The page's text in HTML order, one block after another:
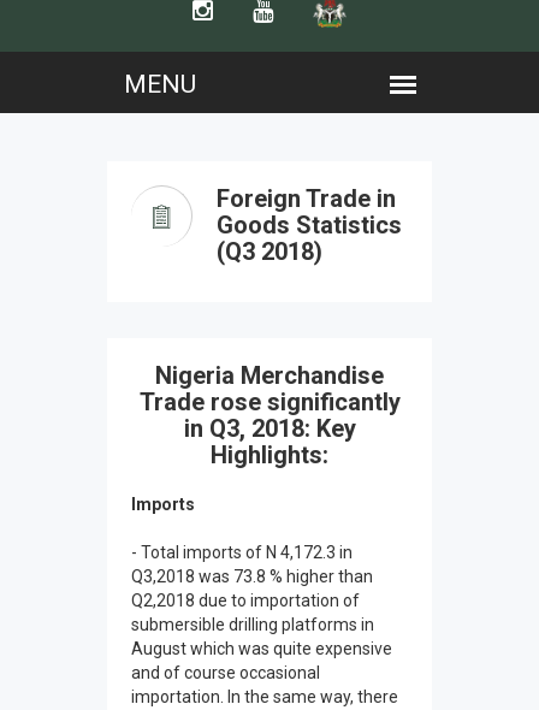
Foreign Trade in
Goods Statistics
(Q3 2018)
Nigeria Merchandise
Trade rose significantly
in Q3, 2018: Key
Highlights:
Imports
- Total imports of N 4,172.3 in
Q3,2018 was 73.8 % higher than
Q2,2018 due to importation of
submersible drilling platforms in
August which was quite expensive
and of course occasional
importation. In the same way, there